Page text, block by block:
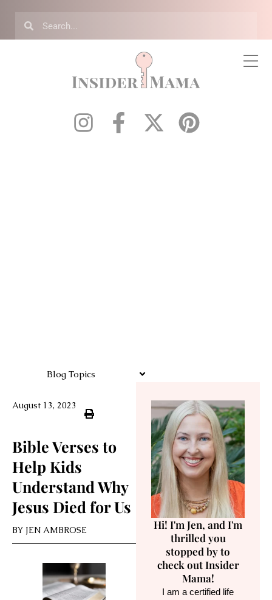
Blog Topics
August 13, 2023
Bible Verses to
Help Kids
Understand Why
Jesus Died for Us
BY JEN AMBROSE
Hi! I'm Jen, and I'm
thrilled you
stopped by to
check out Insider
Mama!
I am a certified life